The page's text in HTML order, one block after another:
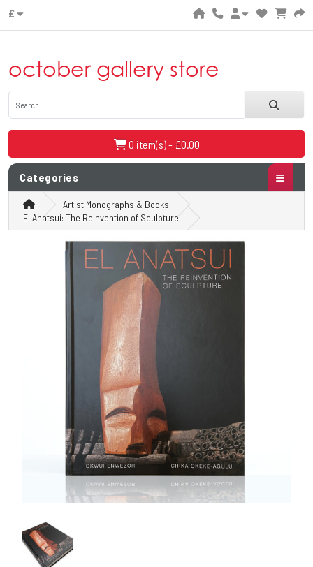
£
october gallery store
0 item(s) - £0.00
Categories
Artist Monographs & Books
El Anatsui: The Reinvention of Sculpture